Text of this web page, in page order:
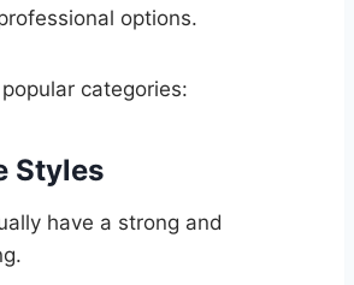
options.
categories:
Styles
have a strong and